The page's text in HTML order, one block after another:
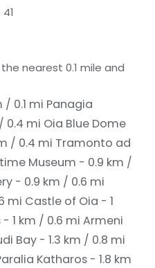
nearest 0.1 mile and
/ 0.1 mi Panagia
0.4 mi Oia Blue Dome
/ 0.4 mi Tramonto ad
Museum - 0.9 km /
- 0.9 km / 0.6 mi
mi Castle of Oia - 1
1 km / 0.6 mi Armeni
Bay - 1.3 km / 0.8 mi
Katharos - 1.8 km